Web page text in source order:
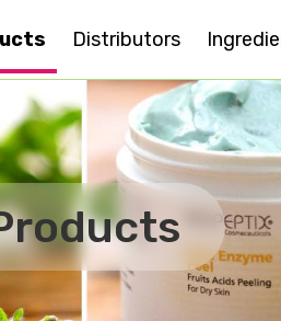
Distributors